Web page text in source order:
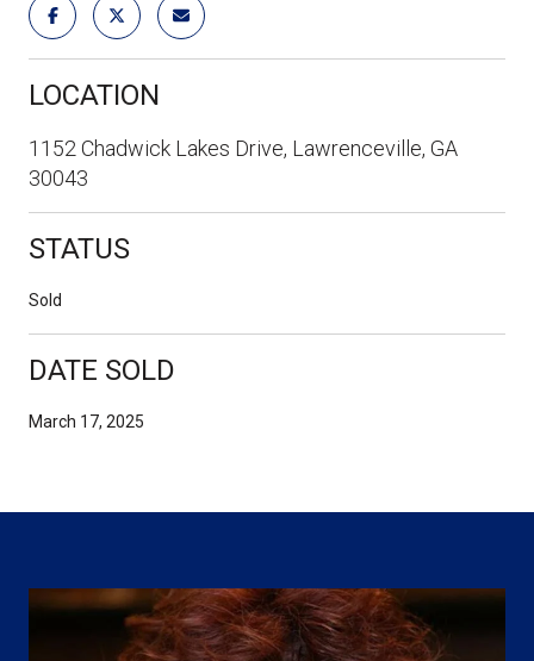
LOCATION
1152 Chadwick Lakes Drive, Lawrenceville, GA
30043
STATUS
Sold
DATE SOLD
March 17, 2025